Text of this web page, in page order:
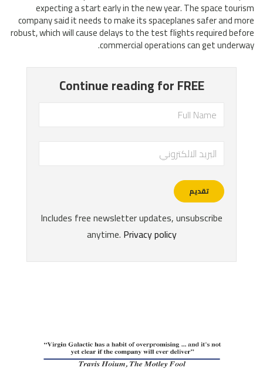
expecting a start early in the new year. The space tourism
company said it needs to make its spaceplanes safer and more
robust, which will cause delays to the test flights required before
commercial operations can get underway.